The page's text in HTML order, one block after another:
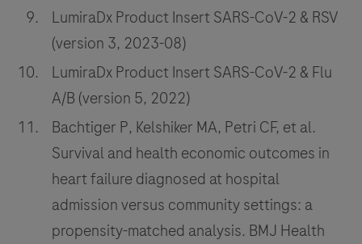
LumiraDx Product Insert SARS-CoV-2 & RSV
(version 3, 2023-08)
LumiraDx Product Insert SARS-CoV-2 & Flu
A/B (version 5, 2022)
Bachtiger P, Kelshiker MA, Petri CF, et al.
Survival and health economic outcomes in
heart failure diagnosed at hospital
admission versus community settings: a
propensity-matched analysis. BMJ Health